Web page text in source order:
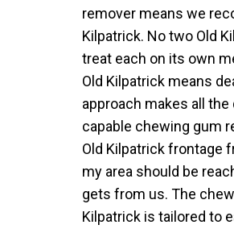
remover means we
Kilpatrick. No two Old
treat each on its own
Old Kilpatrick means
approach makes all
capable chewing gum
Old Kilpatrick frontage
my area should be
gets from us. The
Kilpatrick is tailored to